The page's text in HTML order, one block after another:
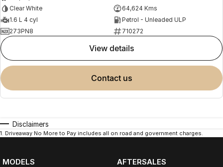
Clear White
64,624 Kms
1.6 L 4 cyl
Petrol - Unleaded ULP
273PN8
710272
view details
contact us
Disclaimers
1 Driveaway No More to Pay includes all on road and government charges.
MODELS
AFTERSALES